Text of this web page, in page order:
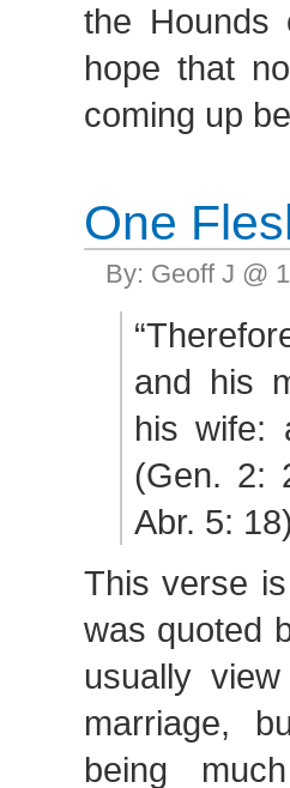
the
hope that
coming up
One
By: Geoff J @
and his
his wife:
(Gen. 2:
Abr. 5: 18)
This verse
was quoted
usually
marriage,
being